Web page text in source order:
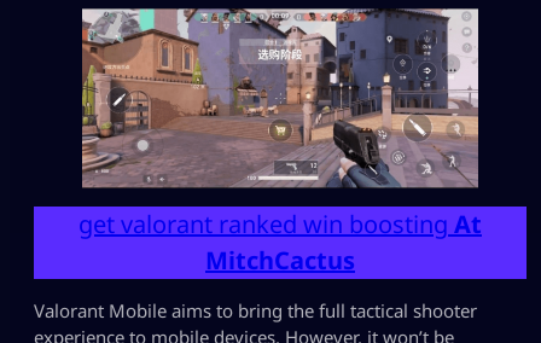
get valorant ranked win boosting At
MitchCactus
Valorant Mobile aims to bring the full tactical shooter
experience to mobile devices. However, it won’t be